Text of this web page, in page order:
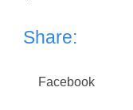
Share:
Facebook